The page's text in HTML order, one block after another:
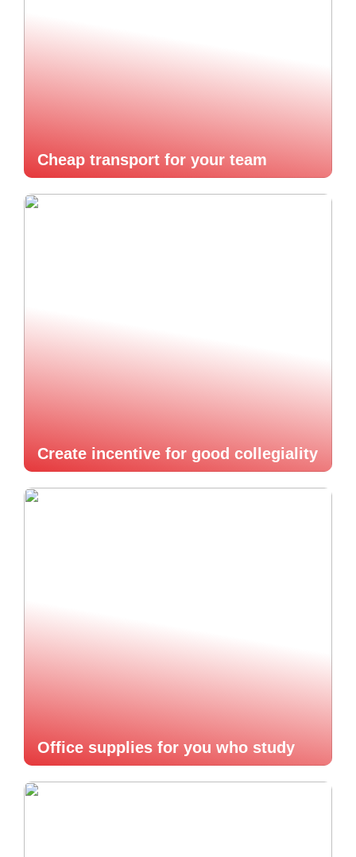
Cheap transport for your team
Create incentive for good collegiality
Office supplies for you who study